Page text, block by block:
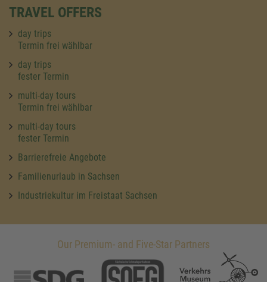
TRAVEL OFFERS
day trips
Termin frei wählbar
day trips
fester Termin
multi-day tours
Termin frei wählbar
multi-day tours
fester Termin
Barrierefreie Angebote
Familienurlaub in Sachsen
Industriekultur im Freistaat Sachsen
Our Premium- and Five-Star Partners